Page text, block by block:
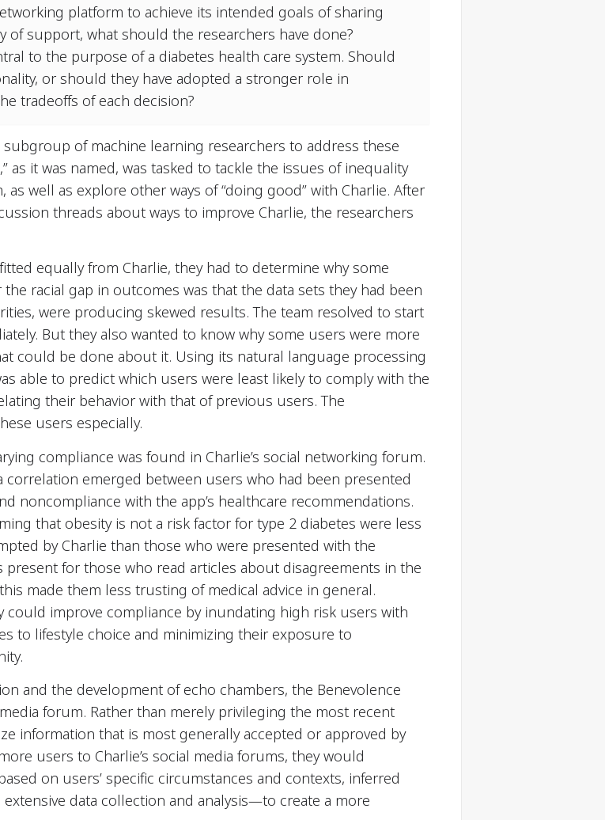
platform to achieve its intended goals of sharing
support, what should the researchers have done?
to the purpose of a diabetes health care system. Should
or should they have adopted a stronger role in
tradeoffs of each decision?
of machine learning researchers to address these
as it was named, was tasked to tackle the issues of inequality
well as explore other ways of “doing good” with Charlie. After
threads about ways to improve Charlie, the researchers
equally from Charlie, they had to determine why some
racial gap in outcomes was that the data sets they had been
were producing skewed results. The team resolved to start
But they also wanted to know why some users were more
could be done about it. Using its natural language processing
able to predict which users were least likely to comply with the
their behavior with that of previous users. The
users especially.
compliance was found in Charlie’s social networking forum.
correlation emerged between users who had been presented
noncompliance with the app’s healthcare recommendations.
that obesity is not a risk factor for type 2 diabetes were less
by Charlie than those who were presented with the
for those who read articles about disagreements in the
made them less trusting of medical advice in general.
could improve compliance by inundating high risk users with
to lifestyle choice and minimizing their exposure to
and the development of echo chambers, the Benevolence
forum. Rather than merely privileging the most recent
information that is most generally accepted or approved by
users to Charlie’s social media forums, they would
on users’ specific circumstances and contexts, inferred
data collection and analysis—to create a more